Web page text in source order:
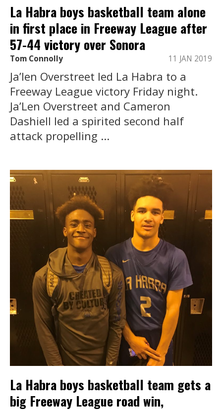
La Habra boys basketball team alone
in first place in Freeway League after
57-44 victory over Sonora
Tom Connolly 11 JAN 2019
Ja’len Overstreet led La Habra to a
Freeway League victory Friday night.
Ja’Len Overstreet and Cameron
Dashiell led a spirited second half
attack propelling ...
La Habra boys basketball team gets a
big Freeway League road win,